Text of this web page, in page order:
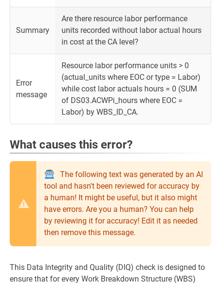
Summary
Are there resource labor performance
units recorded without labor actual hours
in cost at the CA level?
Error
message
Resource labor performance units > 0
(actual_units where EOC or type = Labor)
while cost labor actuals hours = 0 (SUM
of DS03.ACWPi_hours where EOC =
Labor) by WBS_ID_CA.
What causes this error?
The following text was generated by an AI
tool and hasn't been reviewed for accuracy by
a human! It might be useful, but it also might
have errors. Are you a human? You can help
by reviewing it for accuracy! Edit it as needed
then remove this message.
This Data Integrity and Quality (DIQ) check is designed to
ensure that for every Work Breakdown Structure (WBS)